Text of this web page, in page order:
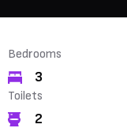
Bedrooms
3
Toilets
2